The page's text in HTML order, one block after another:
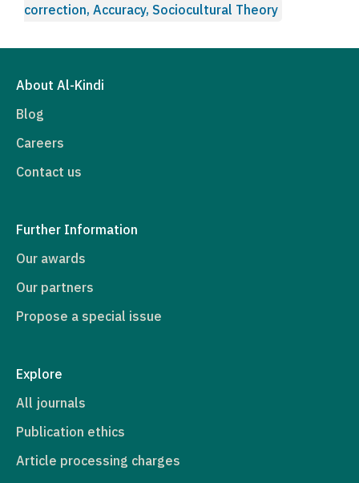
correction, Accuracy, Sociocultural Theory
About Al-Kindi
Blog
Careers
Contact us
Further Information
Our awards
Our partners
Propose a special issue
Explore
All journals
Publication ethics
Article processing charges